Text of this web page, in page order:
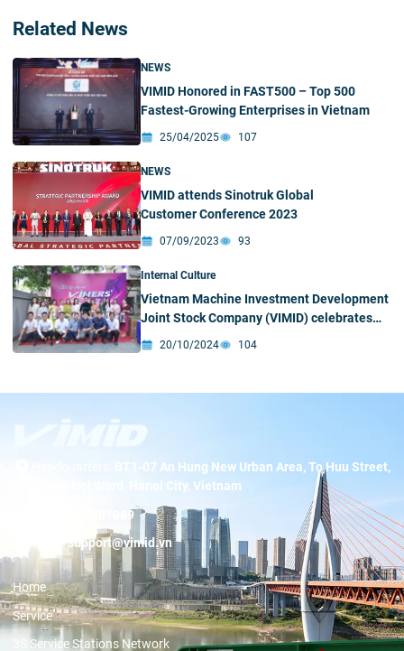
Related News
NEWS
VIMID Honored in FAST500 – Top 500
Fastest-Growing Enterprises in Vietnam
25/04/2025 107
NEWS
VIMID attends Sinotruk Global
Customer Conference 2023
07/09/2023 93
Internal Culture
Vietnam Machine Investment Development
Joint Stock Company (VIMID) celebrates
Women’s Day on October 20 with
meaningful activities
20/10/2024 104
BT1-07 An Hung New Urban Area, To Huu Street,
Duong Noi Ward, Hanoi City, Vietnam
19001089
Email:support@vimid.vn
Home
Service
3S Service Stations Network